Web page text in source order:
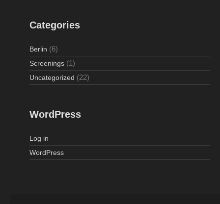
Categories
Berlin (6)
Screenings (1)
Uncategorized (22)
WordPress
Log in
WordPress